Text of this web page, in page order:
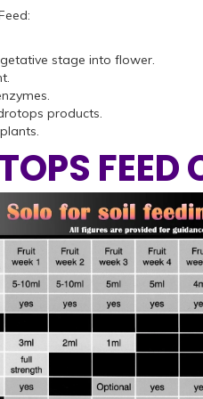
stage into flower.
products.